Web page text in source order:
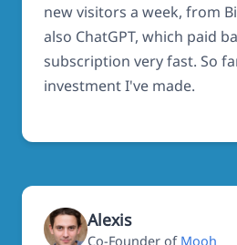
new visitors a week, from
also ChatGPT, which paid
subscription very fast. So
investment I've made.
Alexis
Co-Founder of Mooh